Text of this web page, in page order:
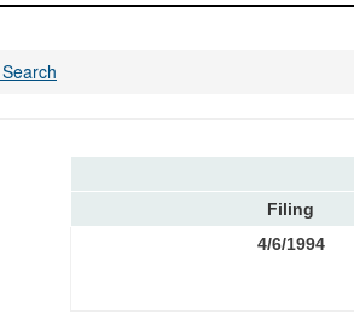
Filing
4/6/1994